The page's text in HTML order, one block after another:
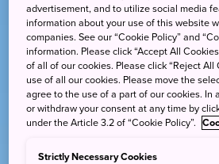
advertisement, and to utilize social media
information about your use of this website
companies. See our “Cookie Policy” and
information. Please click “Accept All
of all of our cookies. Please click “Reject
use of all our cookies. Please move the
agree to the use of a part of our cookies. In
or withdraw your consent at any time by
under the Article 3.2 of “Cookie Policy”.
Strictly Necessary Cookies